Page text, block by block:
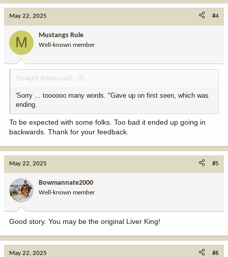
May 22, 2025 #4
M Mustangs Rule
Well-known member
Straight Arrow said:
'Sorry ... toooooo many words. "Gave up on first seen, which was
ending.
To be expected with some folks. Too bad it ended up going in
backwards. Thank for your feedback.
May 22, 2025 #5
Bowmannate2000
Well-known member
Good story. You may be the original Liver King!
May 22, 2025 #6